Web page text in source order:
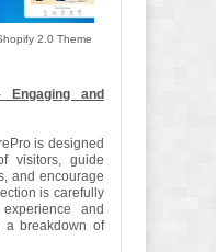
2.0 Theme
Engaging and
is designed
visitors, guide
and encourage
is carefully
and
a breakdown of